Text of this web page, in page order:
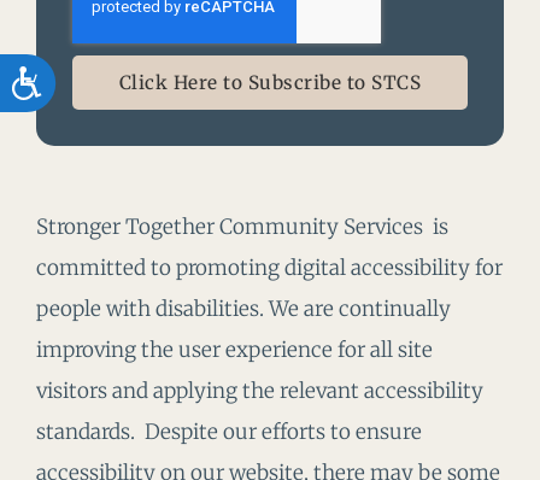
Accessibility Click Here to Subscribe to STCS
Stronger Together Community Services is
committed to promoting digital accessibility for
people with disabilities. We are continually
improving the user experience for all site
visitors and applying the relevant accessibility
standards. Despite our efforts to ensure
accessibility on our website, there may be some